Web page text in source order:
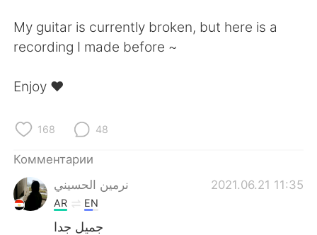
繁體中文 Español
العربية
Deutsch
한국어
Indonesia
Türkçe
My guitar is currently broken, but here is a
recording I made before ~
Enjoy ❤️
168 48
Комментарии
نرمين الحسيني
2021.06.21 11:35
AR EN
جميل جدا